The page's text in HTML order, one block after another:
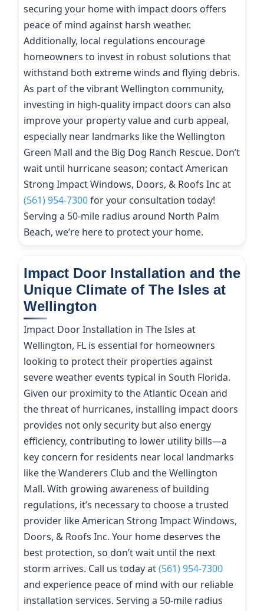
securing your home with impact doors offers
peace of mind against harsh weather.
Additionally, local regulations encourage
homeowners to invest in robust solutions that
withstand both extreme winds and flying debris.
As part of the vibrant Wellington community,
investing in high-quality impact doors can also
improve your property value and curb appeal,
especially near landmarks like the Wellington
Green Mall and the Big Dog Ranch Rescue. Don’t
wait until hurricane season; contact American
Strong Impact Windows, Doors, & Roofs Inc at
(561) 954-7300for your consultation today!
Serving a 50-mile radius around North Palm
Beach, we’re here to protect your home.
Impact Door Installation and the
Unique Climate of The Isles at
Wellington
Impact Door Installation in The Isles at
Wellington, FL is essential for homeowners
looking to protect their properties against
severe weather events typical in South Florida.
Given our proximity to the Atlantic Ocean and
the threat of hurricanes, installing impact doors
provides not only security but also energy
efficiency, contributing to lower utility bills—a
key concern for residents near local landmarks
like the Wanderers Club and the Wellington
Mall. With growing awareness of building
regulations, it’s necessary to choose a trusted
provider like American Strong Impact Windows,
Doors, & Roofs Inc. Your home deserves the
best protection, so don’t wait until the next
storm arrives. Call us today at(561) 954-7300
and experience peace of mind with our reliable
installation services. Serving a 50-mile radius